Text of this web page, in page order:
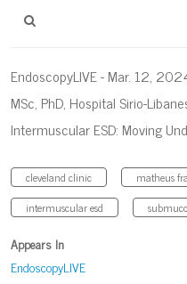
EndoscopyLIVE - Mar. 12,
MSc, PhD, Hospital Sirio-
Intermuscular ESD: Moving
cleveland clinic matheus
intermuscular esd
Appears In
EndoscopyLIVE